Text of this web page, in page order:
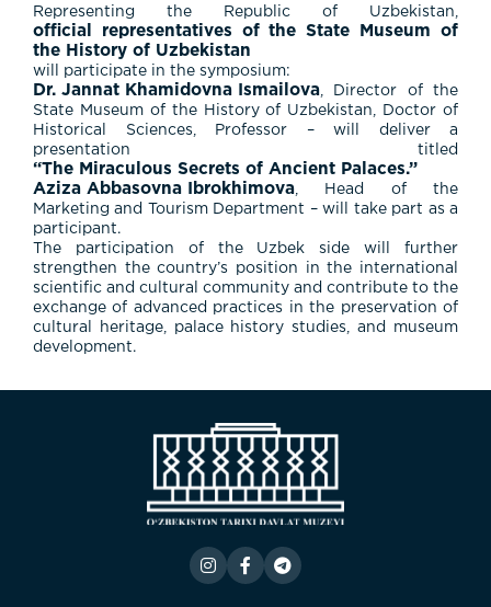
Representing the Republic of Uzbekistan,
official representatives of the State Museum of
the History of Uzbekistan
will participate in the symposium:
Dr. Jannat Khamidovna Ismailova , Director of the
State Museum of the History of Uzbekistan, Doctor of
Historical Sciences, Professor – will deliver a
presentation titled
“The Miraculous Secrets of Ancient Palaces.”
Aziza Abbasovna Ibrokhimova , Head of the
Marketing and Tourism Department – will take part as a
participant.
The participation of the Uzbek side will further
strengthen the country’s position in the international
scientific and cultural community and contribute to the
exchange of advanced practices in the preservation of
cultural heritage, palace history studies, and museum
development.